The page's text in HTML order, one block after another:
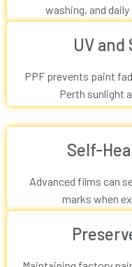
washing, and
UV
PPF prevents paint
Perth sunlight
Self-
Advanced films can
marks when